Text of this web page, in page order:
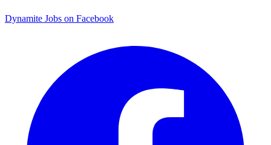
Dynamite Jobs on Facebook